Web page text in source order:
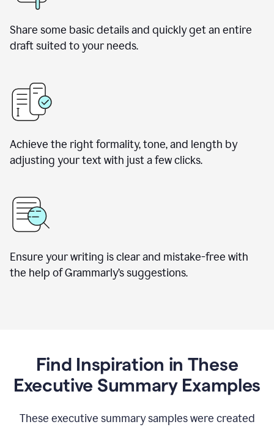
Share some basic details and quickly get an entire
draft suited to your needs.
Achieve the right formality, tone, and length by
adjusting your text with just a few clicks.
Ensure your writing is clear and mistake-free with
the help of Grammarly’s suggestions.
Find Inspiration in These
Executive Summary Examples
These executive summary samples were created